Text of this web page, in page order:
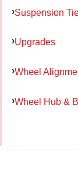
Suspension
Upgrades
Wheel
Wheel Hub &